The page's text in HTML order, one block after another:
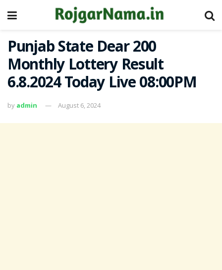
Punjab State Dear 200
Monthly Lottery Result
6.8.2024 Today Live 08:00PM
by admin August 6, 2024